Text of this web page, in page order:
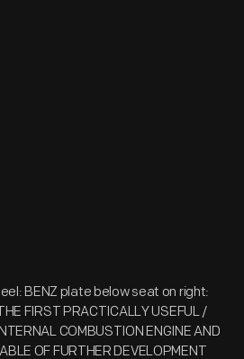
BENZ plate below seat on right:
FIRST PRACTICALLY USEFUL /
COMBUSTION ENGINE AND
OF FURTHER DEVELOPMENT